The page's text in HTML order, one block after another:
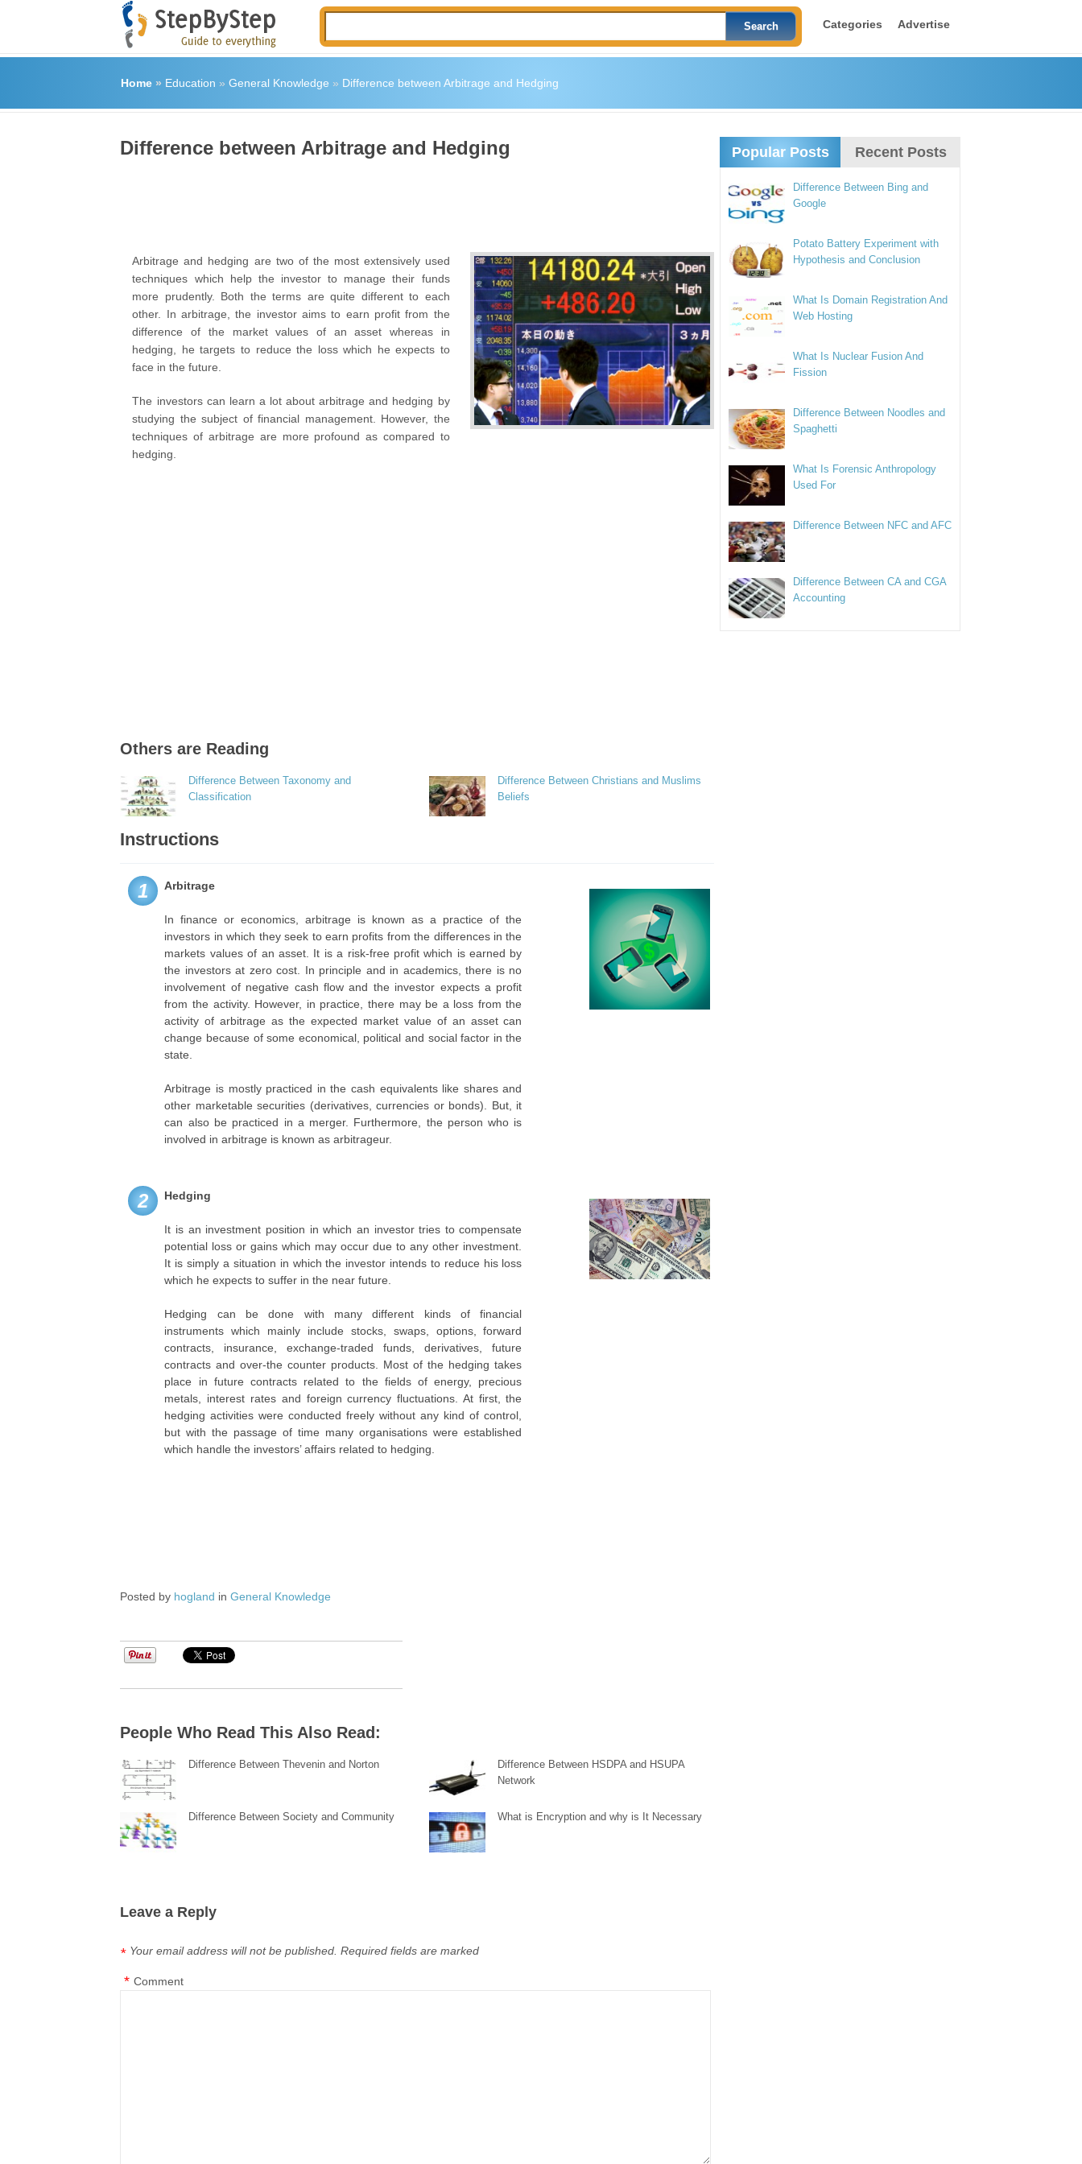
Categories Advertise
Home» Education » General Knowledge » Difference between Arbitrage and Hedging
Difference between Arbitrage and Hedging
Arbitrage and hedging are two of the most extensively used
techniques which help the investor to manage their funds
more prudently. Both the terms are quite different to each
other. In arbitrage, the investor aims to earn profit from the
difference of the market values of an asset whereas in
hedging, he targets to reduce the loss which he expects to
face in the future.
The investors can learn a lot about arbitrage and hedging by
studying the subject of financial management. However, the
techniques of arbitrage are more profound as compared to
hedging.
Others are Reading
Difference Between Taxonomy and
Classification
Difference Between Christians and Muslims
Beliefs
Instructions
1 Arbitrage
In finance or economics, arbitrage is known as a practice of the
investors in which they seek to earn profits from the differences in the
markets values of an asset. It is a risk-free profit which is earned by
the investors at zero cost. In principle and in academics, there is no
involvement of negative cash flow and the investor expects a profit
from the activity. However, in practice, there may be a loss from the
activity of arbitrage as the expected market value of an asset can
change because of some economical, political and social factor in the
state.
Arbitrage is mostly practiced in the cash equivalents like shares and
other marketable securities (derivatives, currencies or bonds). But, it
can also be practiced in a merger. Furthermore, the person who is
involved in arbitrage is known as arbitrageur.
2 Hedging
It is an investment position in which an investor tries to compensate
potential loss or gains which may occur due to any other investment.
It is simply a situation in which the investor intends to reduce his loss
which he expects to suffer in the near future.
Hedging can be done with many different kinds of financial
instruments which mainly include stocks, swaps, options, forward
contracts, insurance, exchange-traded funds, derivatives, future
contracts and over-the counter products. Most of the hedging takes
place in future contracts related to the fields of energy, precious
metals, interest rates and foreign currency fluctuations. At first, the
hedging activities were conducted freely without any kind of control,
but with the passage of time many organisations were established
which handle the investors’ affairs related to hedging.
Posted by hogland inGeneral Knowledge
People Who Read This Also Read:
Difference Between Thevenin and Norton
Difference Between HSDPA and HSUPA
Network
Difference Between Society and Community What is Encryption and why is It Necessary
Leave a Reply
Your email address will not be published. Required fields are marked
*
Comment
*
Popular Posts Recent Posts
Difference Between Bing and
Google
Potato Battery Experiment with
Hypothesis and Conclusion
What Is Domain Registration And
Web Hosting
What Is Nuclear Fusion And
Fission
Difference Between Noodles and
Spaghetti
What Is Forensic Anthropology
Used For
Difference Between NFC and AFC
Difference Between CA and CGA
Accounting